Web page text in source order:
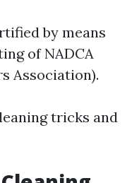
by means
of NADCA
Association).
tricks and